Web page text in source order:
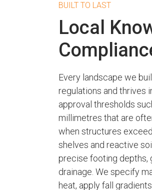
BUILT TO LAST
Local
Every landscape we
regulations and thrives
approval thresholds
millimetres that are
when structures
shelves and reactive
precise footing depths,
drainage. We specify
heat, apply fall